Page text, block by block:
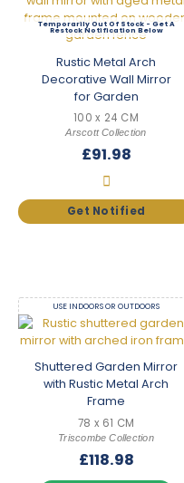
Out Of Stock
Rustic Metal Arch
Decorative Wall Mirror
for Garden
100 x 24 CM
Arscott Collection
£91.98
USE INDOORS OR OUTDOORS
Shuttered Garden Mirror
with Rustic Metal Arch
Frame
78 x 61 CM
Triscombe Collection
£118.98